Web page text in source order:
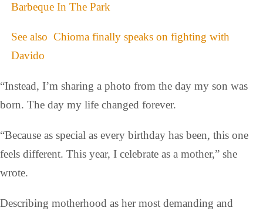
Barbeque In The Park
See also Chioma finally speaks on fighting with
Davido
“Instead, I’m sharing a photo from the day my son was
born. The day my life changed forever.
“Because as special as every birthday has been, this one
feels different. This year, I celebrate as a mother,” she
wrote.
Describing motherhood as her most demanding and